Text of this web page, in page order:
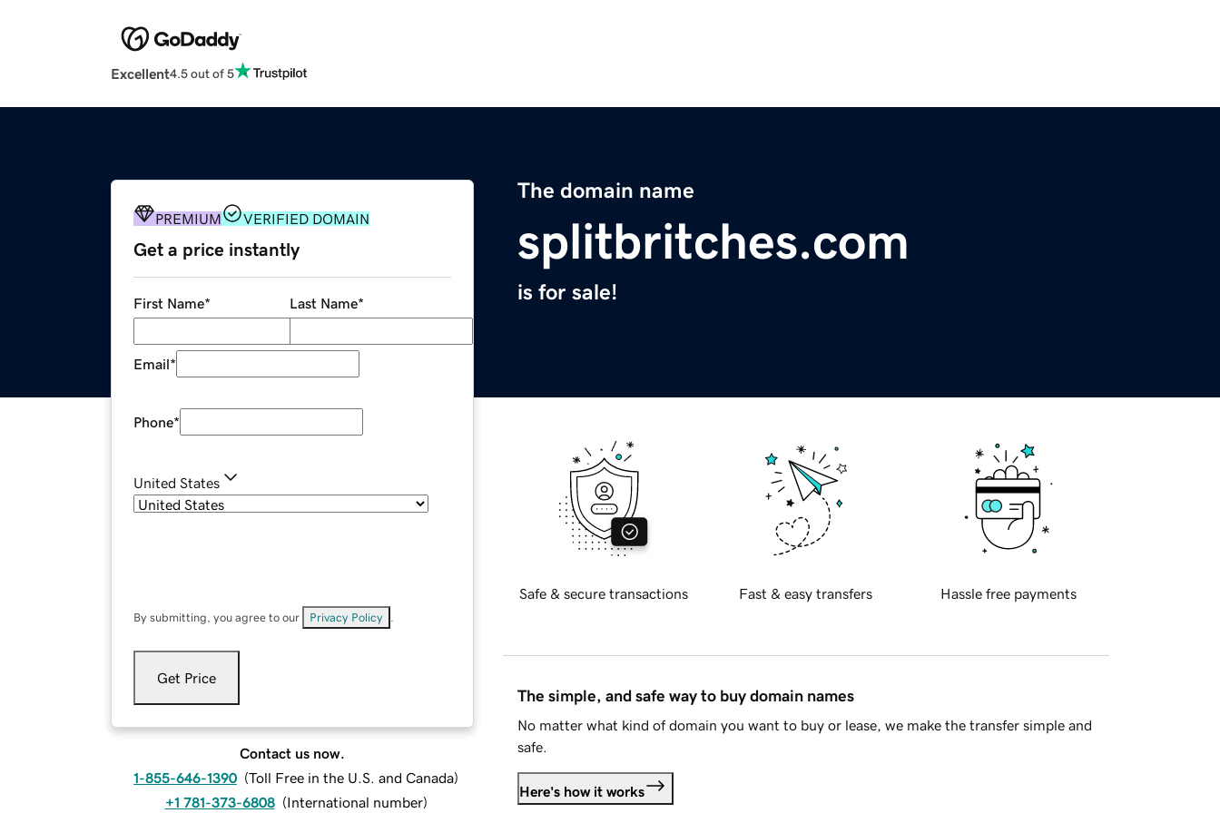
Excellent4.5 out of 5
The domain name
splitbritches.com
is for sale!
PREMIUM VERIFIED DOMAIN
Get a price instantly
First Name* Last Name*
Email*
Phone*
United States
By submitting, you agree to our Privacy Policy
Get Price
Contact us now.
1-855-646-1390 (Toll Free in the U.S. and Canada)
+1 781-373-6808 (International number)
Safe & secure transactions Fast & easy transfers Hassle free payments
The simple, and safe way to buy domain names
No matter what kind of domain you want to buy or lease, we make the transfer simple and
safe.
Here's how it works